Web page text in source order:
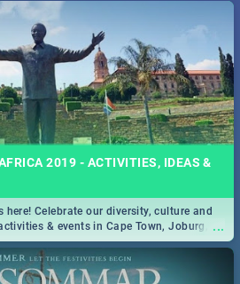
2019 - ACTIVITIES, IDEAS &
...
here! Celebrate our diversity, culture and
& events in Cape Town, Joburg,